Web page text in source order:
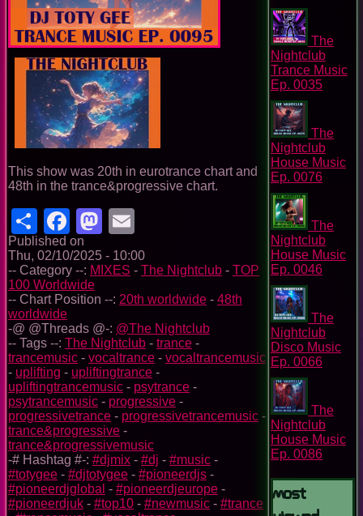
This show was 20th in eurotrance chart and
48th in the trance&progressive chart.
ShareFacebook
Mastodon
Published on
Thu, 02/10/2025 - 10:00
-- Category --: MIXES - The Nightclub - TOP
100 Worldwide
-- Chart Position --: 20th worldwide - 48th
worldwide
-@ @Threads @-: @The Nightclub
-- Tags --: The Nightclub - trance -
trancemusic - vocaltrance - vocaltrancemusic
- uplifting - upliftingtrance -
upliftingtrancemusic - psytrance -
psytrancemusic - progressive -
progressivetrance - progressivetrancemusic -
trance&progressive -
trance&progressivemusic
-# Hashtag #-: #djmix - #dj - #music -
#totygee - #djtotygee - #pioneerdjs -
#pioneerdjglobal - #pioneerdjeurope -
#pioneerdjuk - #top10 - #newmusic - #trance
The
Nightclub
Trance Music
Ep. 0035
The
Nightclub
House Music
Ep. 0076
The
Nightclub
House Music
Ep. 0046
The
Nightclub
Disco Music
Ep. 0066
The
Nightclub
House Music
Ep. 0086
Most